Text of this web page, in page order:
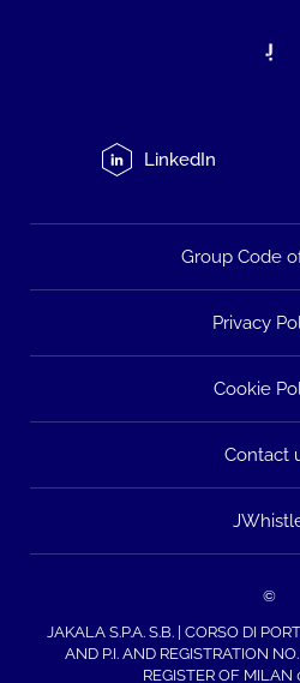
LinkedIn
Group Code
Privacy
Cookie
Contact
©
JAKALA S.P.A. S.B. | CORSO DI
AND P.I. AND REGISTRATION
REGISTER OF